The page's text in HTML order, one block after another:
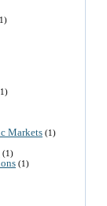
Markets (1)
(1)
(1)